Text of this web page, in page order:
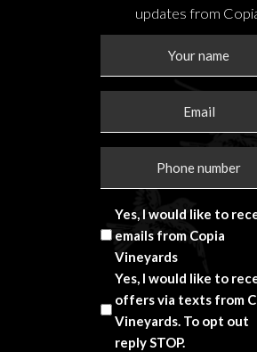
updates from
Yes, I would like to
emails from Copia
Vineyards
Yes, I would like to
offers via texts from
Vineyards. To opt out
reply STOP.